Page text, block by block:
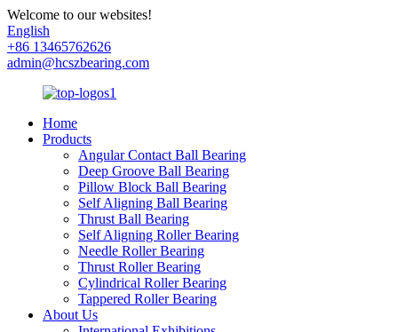
Welcome to our websites!
English
+86 13465762626
admin@hcszbearing.com
Home
Products
Angular Contact Ball Bearing
Deep Groove Ball Bearing
Pillow Block Ball Bearing
Self Aligning Ball Bearing
Thrust Ball Bearing
Self Aligning Roller Bearing
Needle Roller Bearing
Thrust Roller Bearing
Cylindrical Roller Bearing
Tappered Roller Bearing
About Us